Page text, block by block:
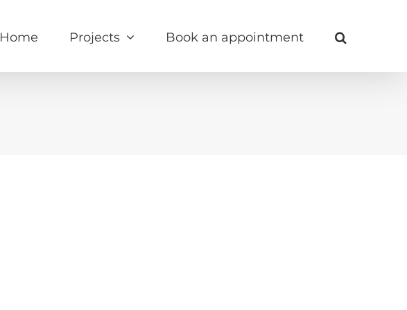
Home Projects Book an appointment